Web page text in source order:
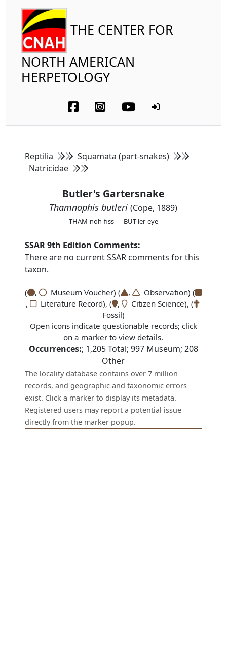
THE CENTER FOR
NORTH AMERICAN
HERPETOLOGY
Reptilia
Squamata (part-snakes)
Natricidae
Butler's Gartersnake
Thamnophis butleri(Cope, 1889)
THAM-noh-fiss — BUT-ler-eye
SSAR 9th Edition Comments:
There are no current SSAR comments for this
taxon.
( , Museum Voucher) ( ,
Observation) (
,
Literature Record), ( ,
Citizen Science), (
Fossil)
Open icons indicate questionable records; click
on a marker to view details.
Occurrences:; 1,205Total; 997Museum; 208
Other
The locality database contains over 7 million
records, and geographic and taxonomic errors
exist. Click a marker to display its metadata.
Registered users may report a potential issue
directly from the marker popup.